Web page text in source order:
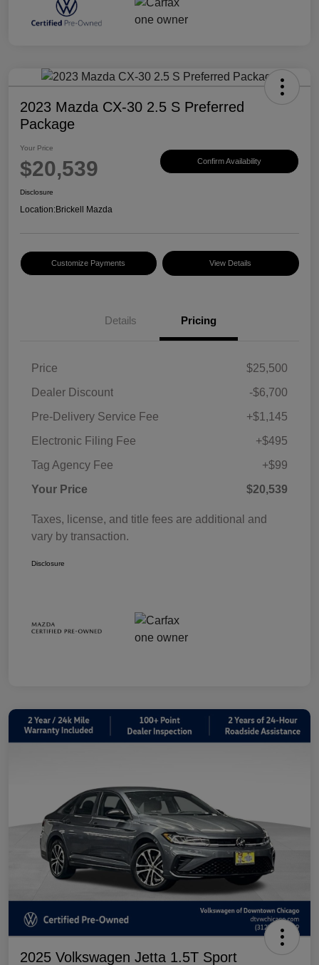
2023 Mazda CX-30 2.5 S Preferred
Package
Your Price
$20,539 Confirm Availability
Disclosure
Location:Brickell Mazda
Customize Payments View Details
Details Pricing
Price
$25,500
Dealer Discount
-$6,700
Pre-Delivery Service Fee
+$1,145
Electronic Filing Fee
+$495
Tag Agency Fee
+$99
Your Price
$20,539
Taxes, license, and title fees are additional and
vary by transaction.
Disclosure
2025 Volkswagen Jetta 1.5T Sport